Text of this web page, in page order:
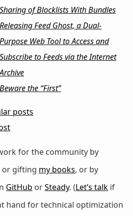
Sharing of Blocklists With Bundles
Releasing Feed Ghost, a Dual-
Purpose Web Tool to Access and
Subscribe to Feeds via the Internet
Archive
Beware the “First”
posts
for the community by
or gifting my books, or by
GitHub orSteady. (Let’s talk if
hand for technical optimization